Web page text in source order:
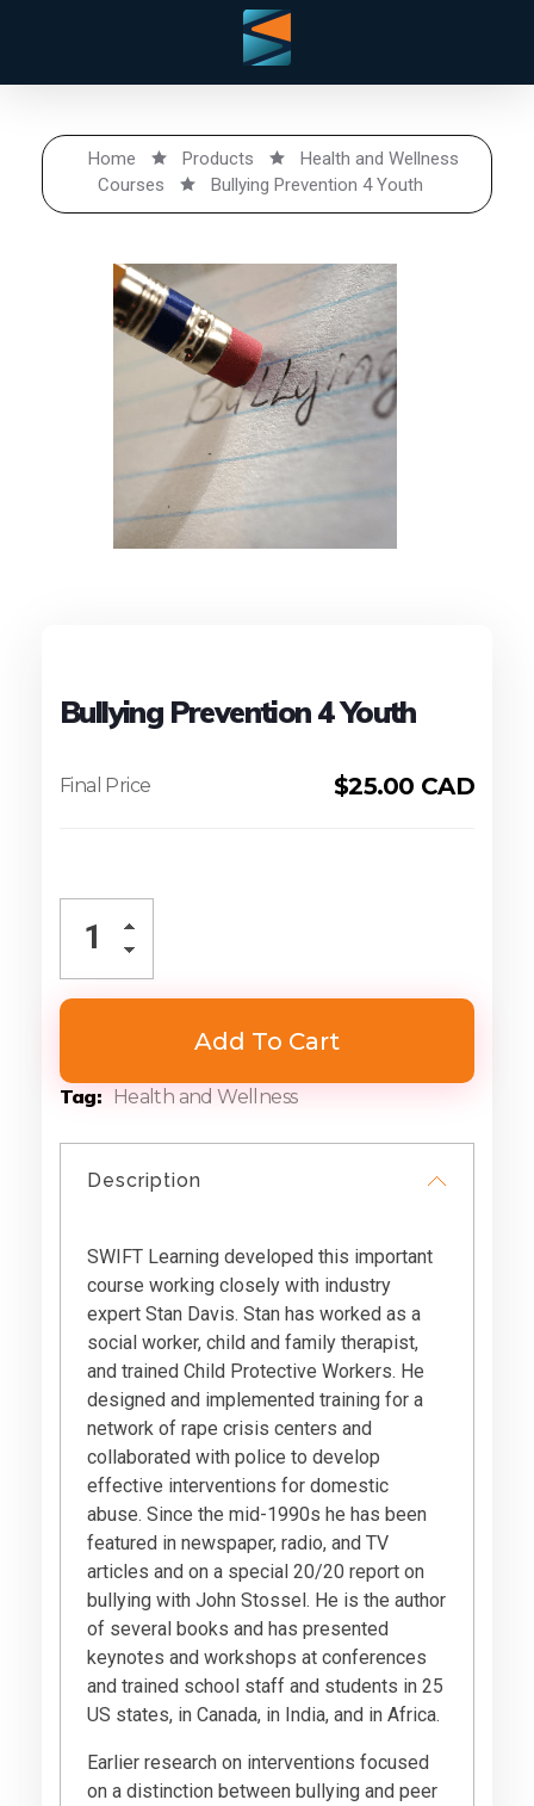
Home Products
Health and Wellness
Courses
Bullying Prevention 4 Youth
Bullying Prevention 4 Youth
$25.00 CAD
Add To Cart
Tag Health and Wellness
Description
SWIFT Learning developed this important
course working closely with industry
expert Stan Davis. Stan has worked as a
social worker, child and family therapist,
and trained Child Protective Workers. He
designed and implemented training for a
network of rape crisis centers and
collaborated with police to develop
effective interventions for domestic
abuse. Since the mid-1990s he has been
featured in newspaper, radio, and TV
articles and on a special 20/20 report on
bullying with John Stossel. He is the author
of several books and has presented
keynotes and workshops at conferences
and trained school staff and students in 25
US states, in Canada, in India, and in Africa.
Earlier research on interventions focused
on a distinction between bullying and peer